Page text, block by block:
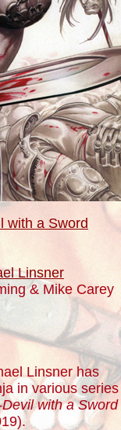
with a Sword
Linsner
& Mike Carey
Linsner has
in various series
with a Sword